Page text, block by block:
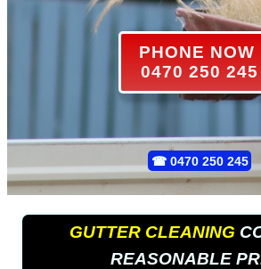
PHONE NOW
0470 250 245
☎ 0470 250 245
GUTTER CLEANING
REASONABLE